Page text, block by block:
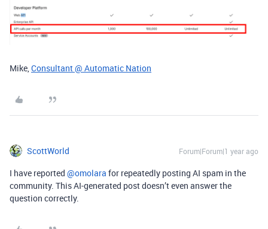
Mike, Consultant @ Automatic Nation
ScottWorld Forum|Forum|1 year ago
I have reported ​ @omolara for repeatedly posting AI spam in the
community. This AI-generated post doesn’t even answer the
question correctly.